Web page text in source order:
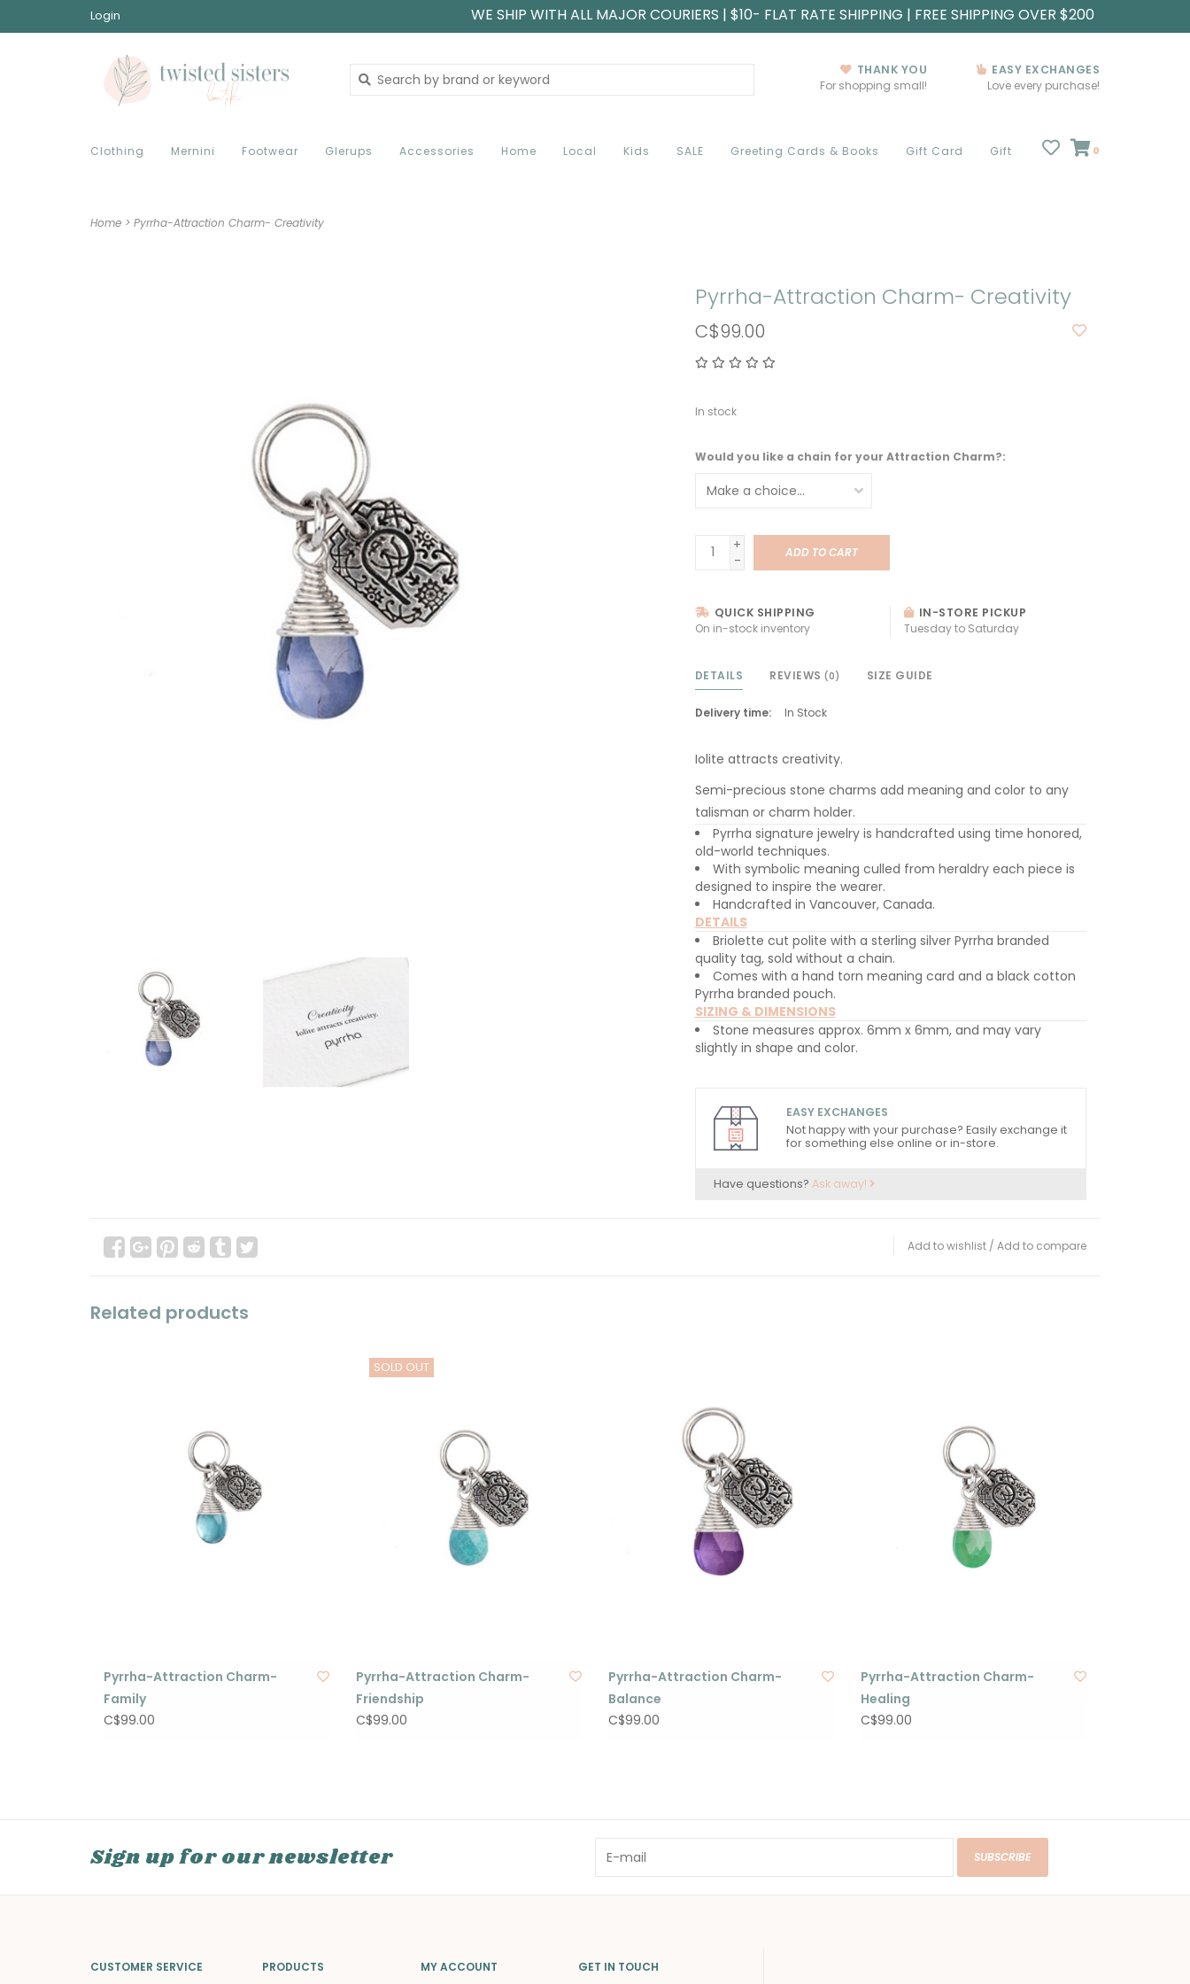
Login WE SHIP WITH ALL MAJOR COURIERS | $10- FLAT RATE SHIPPING | FREE SHIPPING OVER $200
THANK YOU
For shopping small!
EASY EXCHANGES
Love every purchase!
Clothing Mernini Footwear Glerups Accessories Home Local Kids SALE Greeting Cards & Books Gift Card Gift 0
Home > Pyrrha-Attraction Charm- Creativity
Pyrrha-Attraction Charm- Creativity
C$99.00
In stock
Would you like a chain for your Attraction Charm?:
+
-
ADD TO CART
QUICK SHIPPING
On in-stock inventory
IN-STORE PICKUP
Tuesday to Saturday
DETAILS REVIEWS (0) SIZE GUIDE
Delivery time: In Stock
Iolite attracts creativity.
Semi-precious stone charms add meaning and color to any
talisman or charm holder.
Pyrrha signature jewelry is handcrafted using time honored,
old-world techniques.
With symbolic meaning culled from heraldry each piece is
designed to inspire the wearer.
Handcrafted in Vancouver, Canada.
DETAILS
Briolette cut polite with a sterling silver Pyrrha branded
quality tag, sold without a chain.
Comes with a hand torn meaning card and a black cotton
Pyrrha branded pouch.
SIZING & DIMENSIONS
Stone measures approx. 6mm x 6mm, and may vary
slightly in shape and color.
EASY EXCHANGES
Not happy with your purchase? Easily exchange it
for something else online or in-store.
Have questions? Ask away!
Add to wishlist / Add to compare
Related products
Pyrrha-Attraction Charm-
Family
C$99.00
SOLD OUT
Pyrrha-Attraction Charm-
Friendship
C$99.00
Pyrrha-Attraction Charm-
Balance
C$99.00
Pyrrha-Attraction Charm-
Healing
C$99.00
Sign up for our newsletter SUBSCRIBE
CUSTOMER SERVICE PRODUCTS MY ACCOUNT GET IN TOUCH